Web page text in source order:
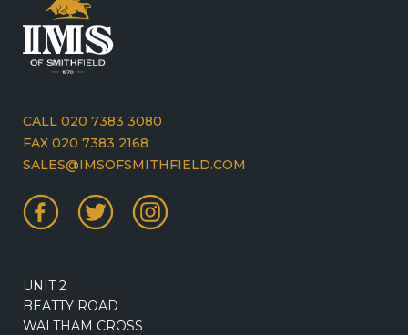
CALL 020 7383 3080
FAX 020 7383 2168
SALES@IMSOFSMITHFIELD.COM
UNIT 2
BEATTY ROAD
WALTHAM CROSS